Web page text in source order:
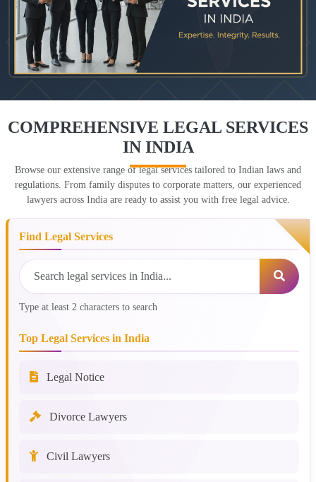
COMPREHENSIVE LEGAL SERVICES
IN INDIA
Browse our extensive range of legal services tailored to Indian laws and
regulations. From family disputes to corporate matters, our experienced
lawyers across India are ready to assist you with free legal advice.
Find Legal Services
Type at least 2 characters to search
Top Legal Services in India
Legal Notice
Divorce Lawyers
Civil Lawyers